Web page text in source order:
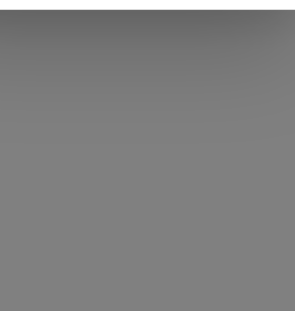
- Open menu